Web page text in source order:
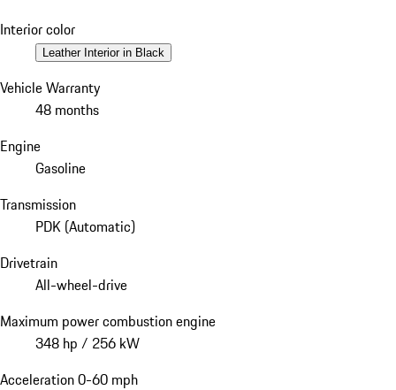
Interior color
Leather Interior in Black
Vehicle Warranty
48 months
Engine
Gasoline
Transmission
PDK (Automatic)
Drivetrain
All-wheel-drive
Maximum power combustion engine
348 hp / 256 kW
Acceleration 0-60 mph